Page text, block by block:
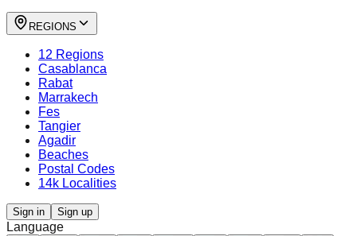
REGIONS
12 Regions
Casablanca
Rabat
Marrakech
Fes
Tangier
Agadir
Beaches
Postal Codes
14k Localities
Sign in Sign up
Language